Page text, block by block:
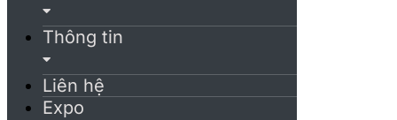
Thông tin
Liên hệ
Expo